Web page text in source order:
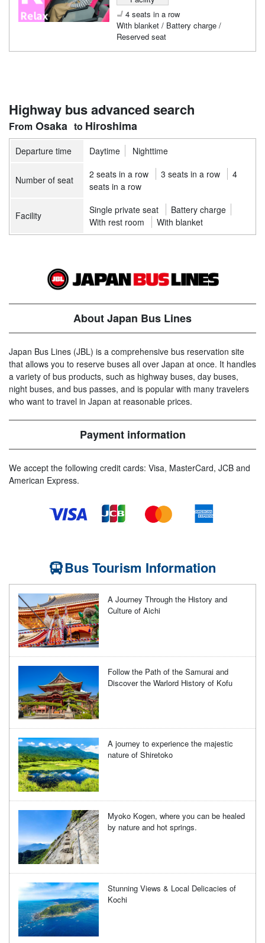
4 seats in a row
With blanket / Battery charge /
Reserved seat
Highway bus advanced search
Osaka Hiroshima
Departure time Daytime Nighttime
Number of seat 2 seats in a row 3 seats in a row
4
seats in a row
Facility Single private seat
Battery charge
With rest room
With blanket
About Japan Bus Lines
Japan Bus Lines (JBL) is a comprehensive bus reservation site
that allows you to reserve buses all over Japan at once. It handles
a variety of bus products, such as highway buses, day buses,
night buses, and bus passes, and is popular with many travelers
who want to travel in Japan at reasonable prices.
Payment information
We accept the following credit cards: Visa, MasterCard, JCB and
American Express.
Bus Tourism Information
A Journey Through the History and
Culture of Aichi
Follow the Path of the Samurai and
Discover the Warlord History of Kofu
A journey to experience the majestic
nature of Shiretoko
Myoko Kogen, where you can be healed
by nature and hot springs.
Stunning Views & Local Delicacies of
Kochi